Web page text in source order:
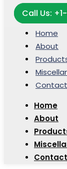
Call Us:
Home
About
Contact
Home
About
Contact